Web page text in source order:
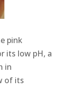
pink
its low pH, a
in
of its